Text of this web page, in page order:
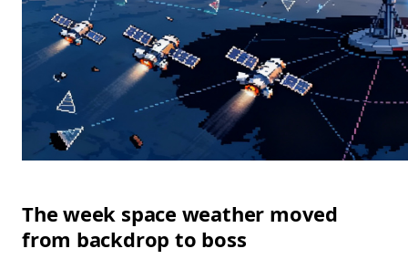
The week space weather moved
from backdrop to boss